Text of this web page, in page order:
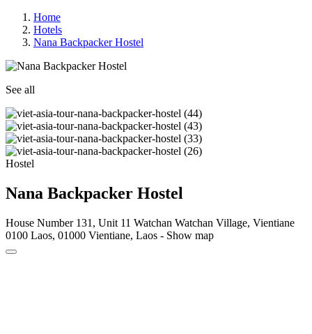
Home
Hotels
Nana Backpacker Hostel
See all
Hostel
Nana Backpacker Hostel
House Number 131, Unit 11 Watchan Watchan Village, Vientiane
0100 Laos, 01000 Vientiane, Laos - Show map